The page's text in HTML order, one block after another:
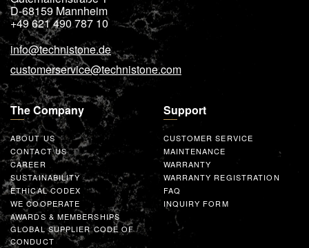
D-68159 Mannheim
+49 621 490 787 10
info@technistone.de
customerservice@technistone.com
The Company
ABOUT US
CONTACT US
CAREER
SUSTAINABILITY
ETHICAL CODEX
WE COOPERATE
AWARDS & MEMBERSHIPS
GLOBAL SUPPLIER CODE OF
CONDUCT
Support
CUSTOMER SERVICE
MAINTENANCE
WARRANTY
WARRANTY REGISTRATION
FAQ
INQUIRY FORM